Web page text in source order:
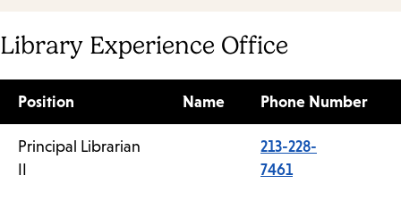
Library Experience Office
Position Name Phone Number
Principal Librarian
213-228-
7461